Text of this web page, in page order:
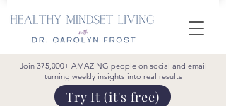
Join 375,000+ AMAZING people on social and email
turning weekly insights into real results
Try It (it's free)